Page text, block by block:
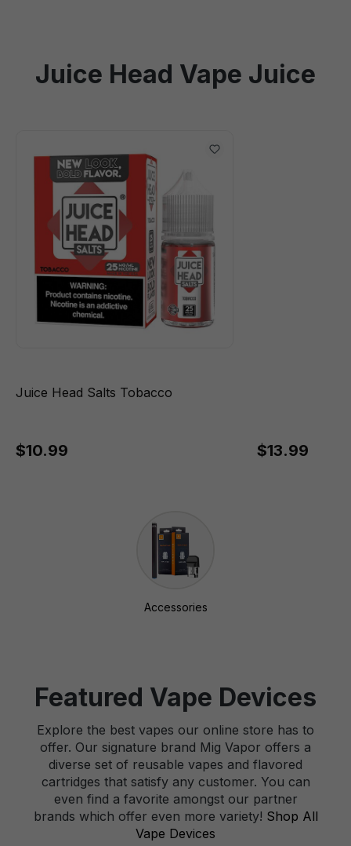
Juice Head Vape Juice
Juice Head Salts Tobacco
$10.99 $13.99
Accessories
Featured Vape Devices
Explore the best vapes our online store has to
offer. Our signature brand Mig Vapor offers a
diverse set of reusable vapes and flavored
cartridges that satisfy any customer. You can
even find a favorite amongst our partner
brands which offer even more variety! Shop All
Vape Devices